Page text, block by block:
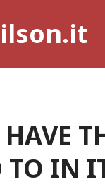
TO IN